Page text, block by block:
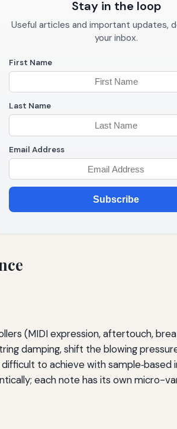
Stay in the loop
Useful articles and important updates,
your inbox.
First Name
Last Name
Email Address
Subscribe
(MIDI expression, aftertouch,
damping, shift the blowing
to achieve with
each note has its own micro-